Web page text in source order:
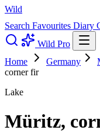
Wild
Search Favourites Diary
Wild Pro
Home
Germany
corner fir
Lake
Müritz,